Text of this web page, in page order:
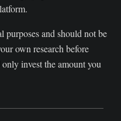
purposes and should not be
own research before
invest the amount you